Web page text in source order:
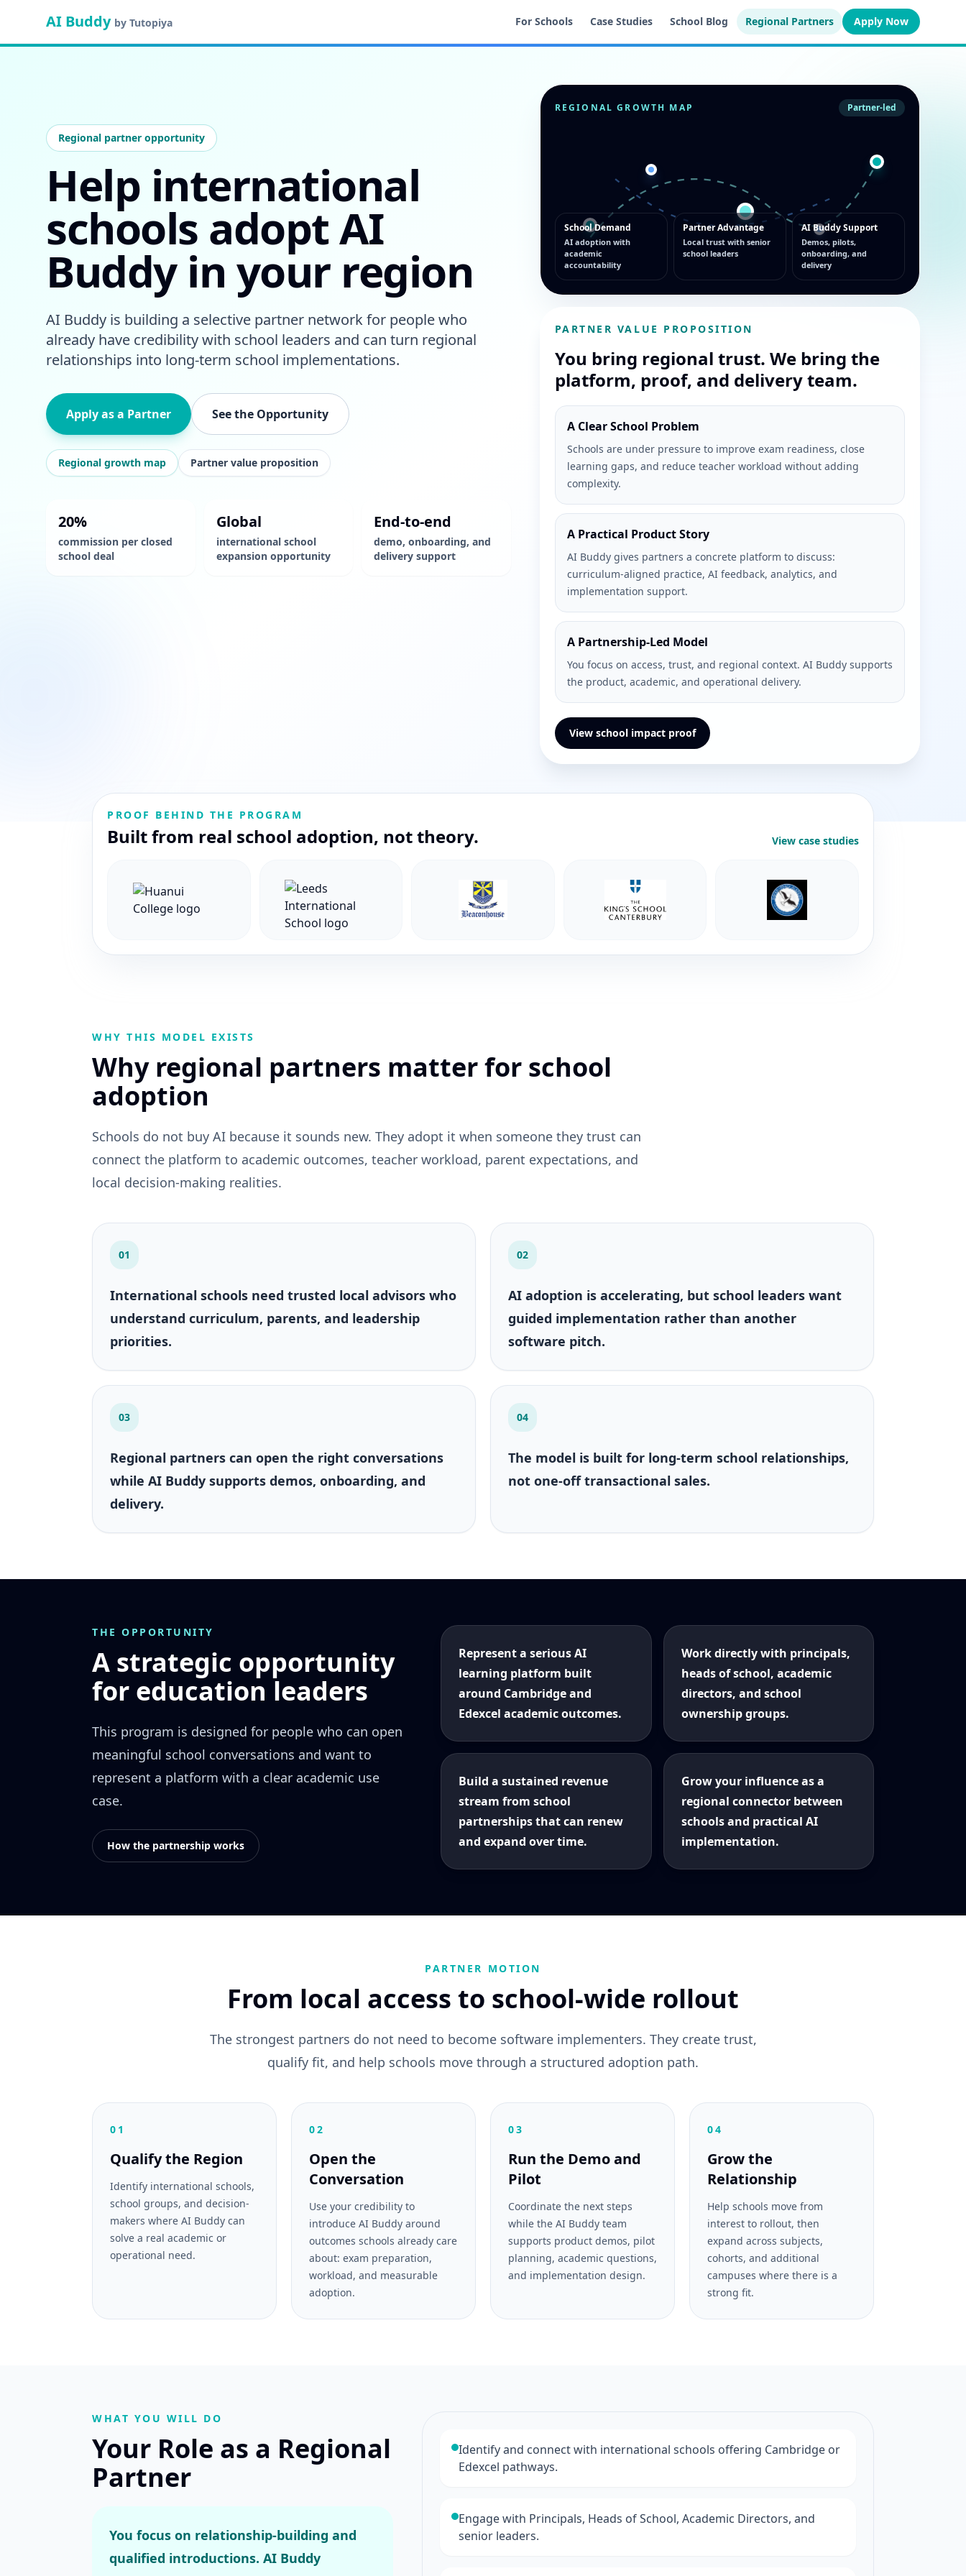
AI Buddy by Tutopiya For Schools Case Studies School Blog Regional Partners Apply Now
Regional partner opportunity
Help international
schools adopt AI
Buddy in your region
AI Buddy is building a selective partner network for people who
already have credibility with school leaders and can turn regional
relationships into long-term school implementations.
Apply as a Partner See the Opportunity
Regional growth map Partner value proposition
20%
commission per closed
school deal
Global
international school
expansion opportunity
End-to-end
demo, onboarding, and
delivery support
REGIONAL GROWTH MAP Partner-led
School Demand
AI adoption with
academic
accountability
Partner Advantage
Local trust with senior
school leaders
AI Buddy Support
Demos, pilots,
onboarding, and
delivery
PARTNER VALUE PROPOSITION
You bring regional trust. We bring the
platform, proof, and delivery team.
A Clear School Problem
Schools are under pressure to improve exam readiness, close
learning gaps, and reduce teacher workload without adding
complexity.
A Practical Product Story
AI Buddy gives partners a concrete platform to discuss:
curriculum-aligned practice, AI feedback, analytics, and
implementation support.
A Partnership-Led Model
You focus on access, trust, and regional context. AI Buddy supports
the product, academic, and operational delivery.
View school impact proof
PROOF BEHIND THE PROGRAM
Built from real school adoption, not theory. View case studies
WHY THIS MODEL EXISTS
Why regional partners matter for school
adoption
Schools do not buy AI because it sounds new. They adopt it when someone they trust can
connect the platform to academic outcomes, teacher workload, parent expectations, and
local decision-making realities.
01
International schools need trusted local advisors who
understand curriculum, parents, and leadership
priorities.
02
AI adoption is accelerating, but school leaders want
guided implementation rather than another
software pitch.
03
Regional partners can open the right conversations
while AI Buddy supports demos, onboarding, and
delivery.
04
The model is built for long-term school relationships,
not one-off transactional sales.
THE OPPORTUNITY
A strategic opportunity
for education leaders
This program is designed for people who can open
meaningful school conversations and want to
represent a platform with a clear academic use
case.
How the partnership works
Represent a serious AI
learning platform built
around Cambridge and
Edexcel academic outcomes.
Work directly with principals,
heads of school, academic
directors, and school
ownership groups.
Build a sustained revenue
stream from school
partnerships that can renew
and expand over time.
Grow your influence as a
regional connector between
schools and practical AI
implementation.
PARTNER MOTION
From local access to school-wide rollout
The strongest partners do not need to become software implementers. They create trust,
qualify fit, and help schools move through a structured adoption path.
01
Qualify the Region
Identify international schools,
school groups, and decision-
makers where AI Buddy can
solve a real academic or
operational need.
02
Open the
Conversation
Use your credibility to
introduce AI Buddy around
outcomes schools already care
about: exam preparation,
workload, and measurable
adoption.
03
Run the Demo and
Pilot
Coordinate the next steps
while the AI Buddy team
supports product demos, pilot
planning, academic questions,
and implementation design.
04
Grow the
Relationship
Help schools move from
interest to rollout, then
expand across subjects,
cohorts, and additional
campuses where there is a
strong fit.
WHAT YOU WILL DO
Your Role as a Regional
Partner
You focus on relationship-building and
qualified introductions. AI Buddy
Identify and connect with international schools offering Cambridge or
Edexcel pathways.
Engage with Principals, Heads of School, Academic Directors, and
senior leaders.